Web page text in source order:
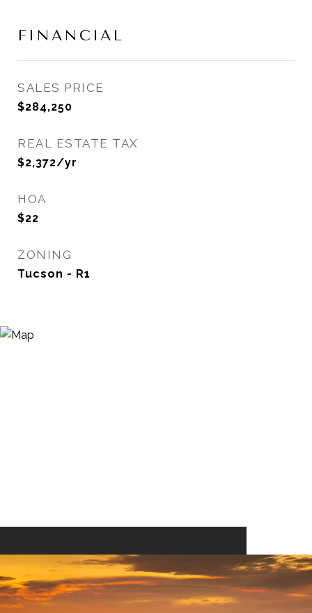
FINANCIAL
SALES PRICE
$284,250
REAL ESTATE TAX
$2,372/yr
HOA
$22
ZONING
Tucson - R1